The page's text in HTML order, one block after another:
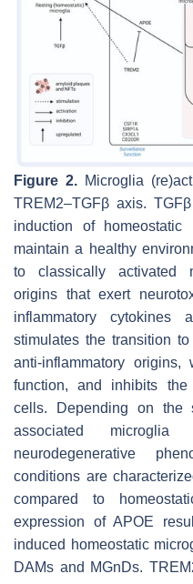
Figure 2.Microglia
TREM2–TGFβ axis.
induction of homeostatic
maintain a healthy
to classically activated
origins that exert
inflammatory cytokines
stimulates the transition
anti-inflammatory
function, and inhibits the
cells. Depending on the
associated
neurodegenerative
conditions are
compared to
expression of APOE
induced homeostatic
DAMs and MGnDs.